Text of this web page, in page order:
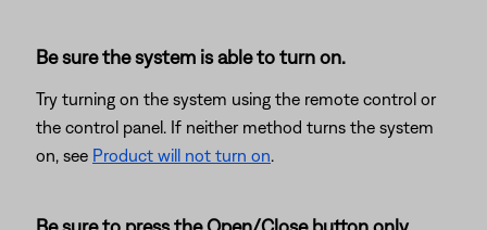
Be sure the system is able to turn on.
Try turning on the system using the remote control or
the control panel. If neither method turns the system
on, see Product will not turn on.